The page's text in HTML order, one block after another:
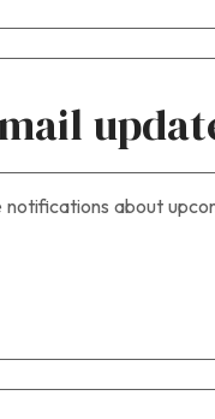
notifications about